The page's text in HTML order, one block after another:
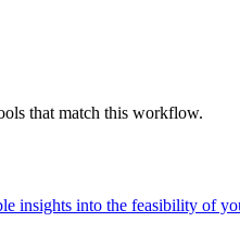
that match this workflow.
into the feasibility of